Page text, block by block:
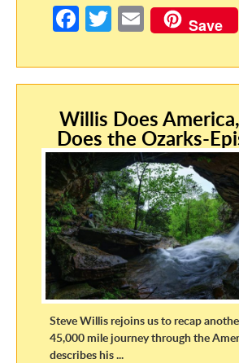
Fa
b
o
o
k
T
itt
er
E
m
ail
Save
Willis Does
Does the Ozarks-
Steve Willis rejoins us to recap
45,000 mile journey through the
describes his ...